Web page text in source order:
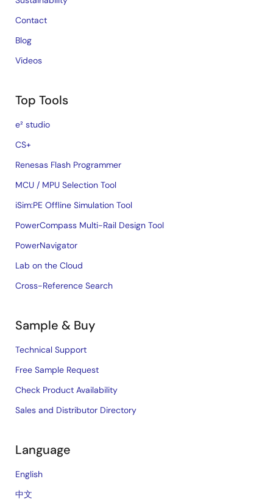
Contact
Blog
Videos
Top Tools
e² studio
CS+
Renesas Flash Programmer
MCU / MPU Selection Tool
iSim:PE Offline Simulation Tool
PowerCompass Multi-Rail Design Tool
PowerNavigator
Lab on the Cloud
Cross-Reference Search
Sample & Buy
Technical Support
Free Sample Request
Check Product Availability
Sales and Distributor Directory
Language
English
中文